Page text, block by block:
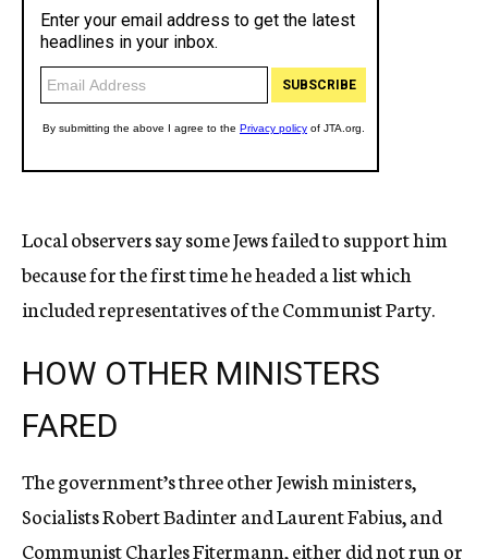
Local observers say some Jews failed to support him
because for the first time he headed a list which
included representatives of the Communist Party.
HOW OTHER MINISTERS
FARED
The government’s three other Jewish ministers,
Socialists Robert Badinter and Laurent Fabius, and
Communist Charles Fitermann, either did not run or